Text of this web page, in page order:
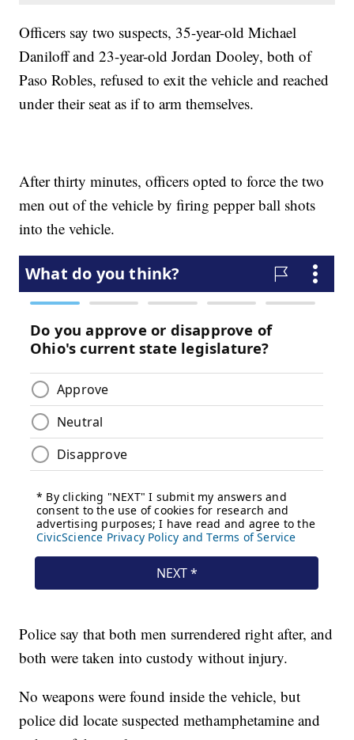
Officers say two suspects, 35-year-old Michael
Daniloff and 23-year-old Jordan Dooley, both of
Paso Robles, refused to exit the vehicle and reached
under their seat as if to arm themselves.
After thirty minutes, officers opted to force the two
men out of the vehicle by firing pepper ball shots
into the vehicle.
Police say that both men surrendered right after, and
both were taken into custody without injury.
No weapons were found inside the vehicle, but
police did locate suspected methamphetamine and